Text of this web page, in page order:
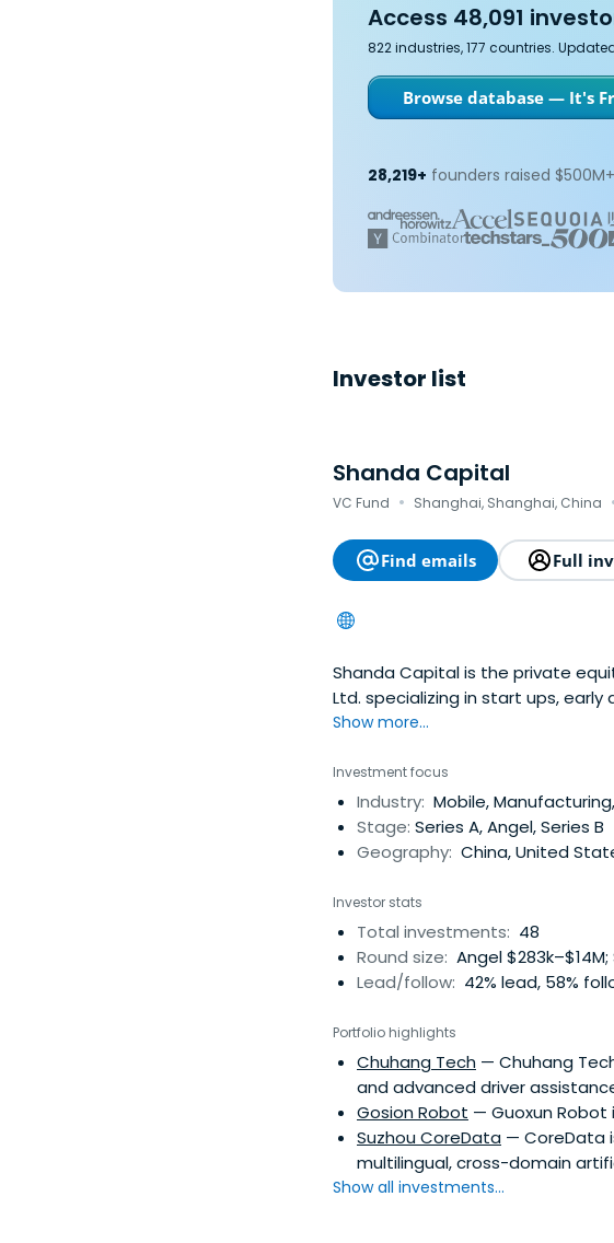
Access 48,091
822 industries, 177 countries.
Browse database — It's
28,219+ founders raised
Investor list
Shanda Capital
VC Fund · Shanghai, Shanghai, China
Find emails Full
Shanda Capital is the private
Ltd. specializing in start ups,
game developers and operators.
applications based on the
on February 17, 2011 and is based
Show more...
Investment focus
Industry: Mobile,
Stage: Series A, Angel, Series B
Geography: China, United
Investor stats
Total investments: 48
Round size: Angel $283k–$14M;
Lead/follow: 42% lead, 58%
Portfolio highlights
Chuhang Tech — Chuhang
and advanced driver
Gosion Robot — Guoxun
Suzhou CoreData — CoreData
multilingual, cross-domain
Show all investments...